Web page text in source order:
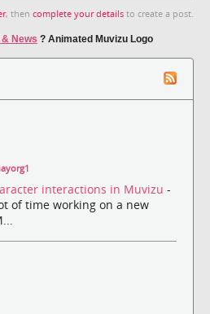
, then complete your details to create a post.
News ? Animated Muvizu Logo
interactions in Muvizu -
of time working on a new